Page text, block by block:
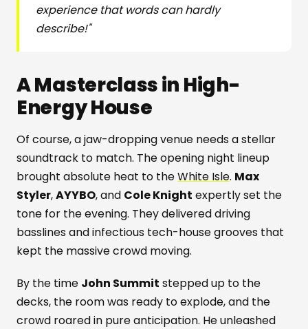
experience that words can hardly
describe!"
A Masterclass in High-
Energy House
Of course, a jaw-dropping venue needs a stellar
soundtrack to match. The opening night lineup
brought absolute heat to theWhite Isle. Max
Styler,AYYBO, and Cole Knight expertly set the
tone for the evening. They delivered driving
basslines and infectious tech-house grooves that
kept the massive crowd moving.
By the time John Summit stepped up to the
decks, the room was ready to explode, and the
crowd roared in pure anticipation. He unleashed